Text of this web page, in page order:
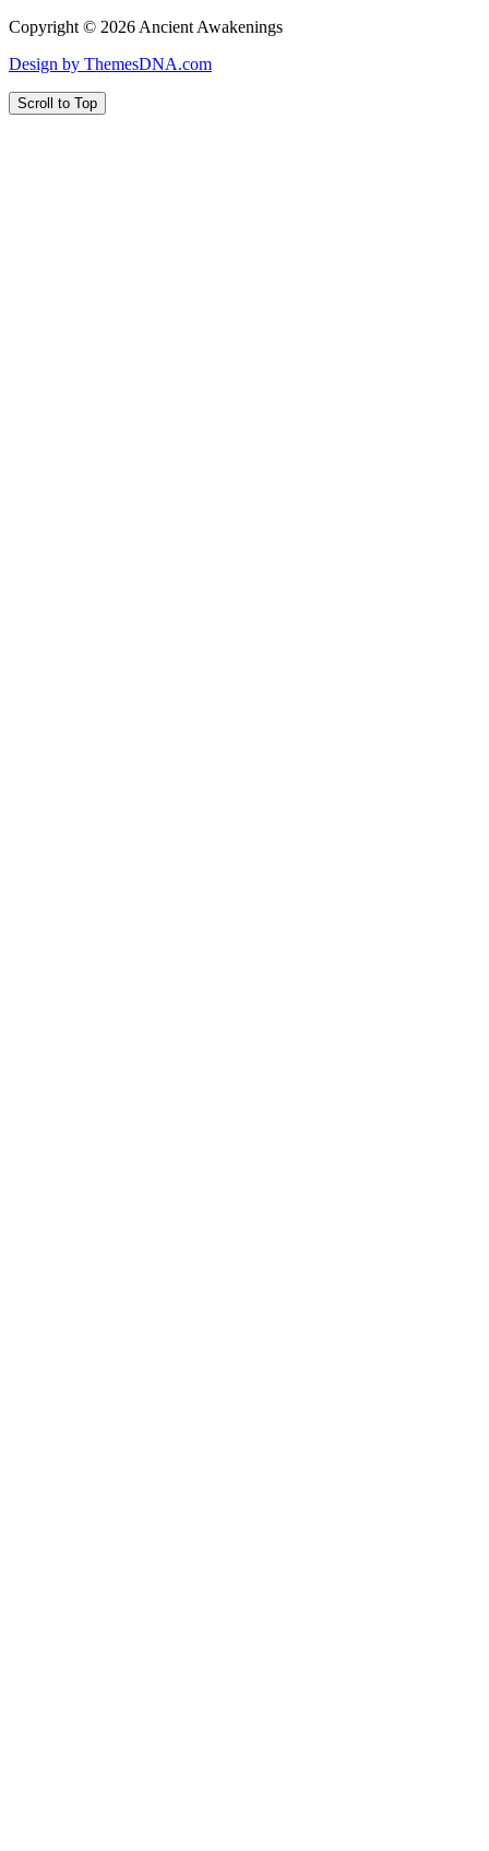
Copyright © 2026 Ancient Awakenings
Design by ThemesDNA.com
Scroll to Top